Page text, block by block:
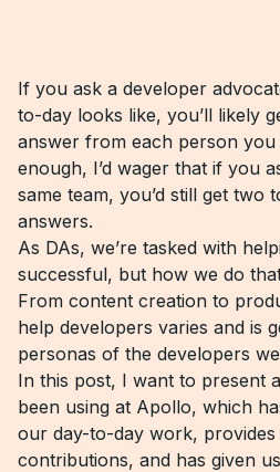
If you ask a developer
to-day looks like, you’ll likely
answer from each person you
enough, I’d wager that if you
same team, you’d still get two
answers.
As DAs, we’re tasked with
successful, but how we do
From content creation to
help developers varies and is
personas of the developers
In this post, I want to present
been using at Apollo, which
our day-to-day work,
contributions, and has given